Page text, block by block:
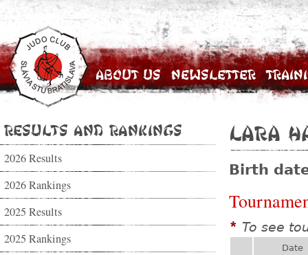
About Us Newsletter
Results and Rankings
2026 Results
2026 Rankings
2025 Results
2025 Rankings
Lara
Birth
* To see
Date